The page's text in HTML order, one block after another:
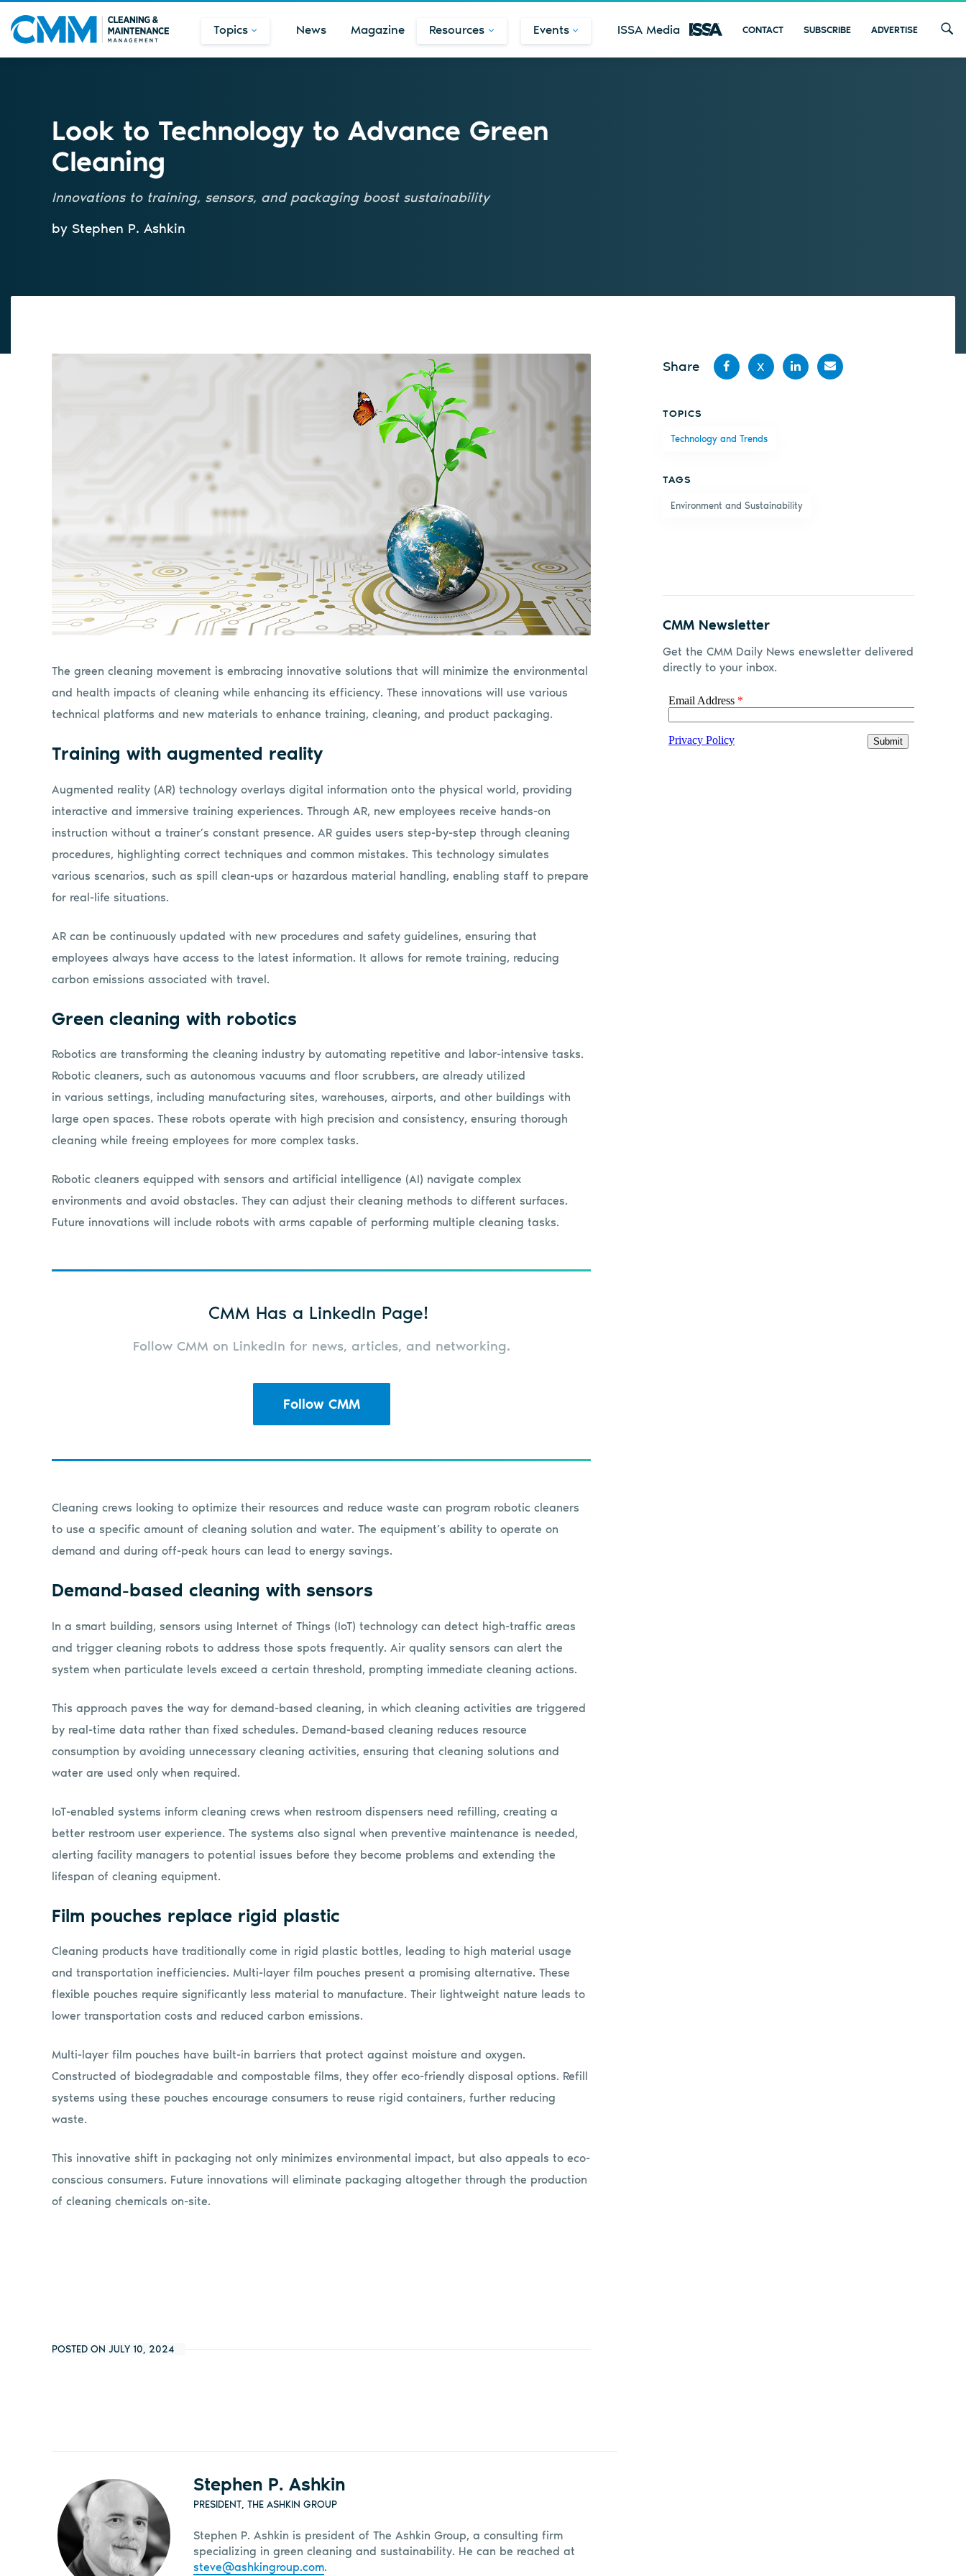
Topics News Magazine Resources Events ISSA Media CONTACT SUBSCRIBE ADVERTISE
Look to Technology to Advance Green
Cleaning
Innovations to training, sensors, and packaging boost sustainability
by Stephen P. Ashkin
The green cleaning movement is embracing innovative solutions that will minimize the environmental
and health impacts of cleaning while enhancing its efficiency. These innovations will use various
technical platforms and new materials to enhance training, cleaning, and product packaging.
Training with augmented reality
Augmented reality (AR) technology overlays digital information onto the physical world, providing
interactive and immersive training experiences. Through AR, new employees receive hands-on
instruction without a trainer’s constant presence. AR guides users step-by-step through cleaning
procedures, highlighting correct techniques and common mistakes. This technology simulates
various scenarios, such as spill clean-ups or hazardous material handling, enabling staff to prepare
for real-life situations.
AR can be continuously updated with new procedures and safety guidelines, ensuring that
employees always have access to the latest information. It allows for remote training, reducing
carbon emissions associated with travel.
Green cleaning with robotics
Robotics are transforming the cleaning industry by automating repetitive and labor-intensive tasks.
Robotic cleaners, such as autonomous vacuums and floor scrubbers, are already utilized
in various settings, including manufacturing sites, warehouses, airports, and other buildings with
large open spaces. These robots operate with high precision and consistency, ensuring thorough
cleaning while freeing employees for more complex tasks.
Robotic cleaners equipped with sensors and artificial intelligence (AI) navigate complex
environments and avoid obstacles. They can adjust their cleaning methods to different surfaces.
Future innovations will include robots with arms capable of performing multiple cleaning tasks.
CMM Has a LinkedIn Page!
Follow CMM on LinkedIn for news, articles, and networking.
Follow CMM
Cleaning crews looking to optimize their resources and reduce waste can program robotic cleaners
to use a specific amount of cleaning solution and water. The equipment’s ability to operate on
demand and during off-peak hours can lead to energy savings.
Demand-based cleaning with sensors
In a smart building, sensors using Internet of Things (IoT) technology can detect high-traffic areas
and trigger cleaning robots to address those spots frequently. Air quality sensors can alert the
system when particulate levels exceed a certain threshold, prompting immediate cleaning actions.
This approach paves the way for demand-based cleaning, in which cleaning activities are triggered
by real-time data rather than fixed schedules. Demand-based cleaning reduces resource
consumption by avoiding unnecessary cleaning activities, ensuring that cleaning solutions and
water are used only when required.
IoT-enabled systems inform cleaning crews when restroom dispensers need refilling, creating a
better restroom user experience. The systems also signal when preventive maintenance is needed,
alerting facility managers to potential issues before they become problems and extending the
lifespan of cleaning equipment.
Film pouches replace rigid plastic
Cleaning products have traditionally come in rigid plastic bottles, leading to high material usage
and transportation inefficiencies. Multi-layer film pouches present a promising alternative. These
flexible pouches require significantly less material to manufacture. Their lightweight nature leads to
lower transportation costs and reduced carbon emissions.
Multi-layer film pouches have built-in barriers that protect against moisture and oxygen.
Constructed of biodegradable and compostable films, they offer eco-friendly disposal options. Refill
systems using these pouches encourage consumers to reuse rigid containers, further reducing
waste.
This innovative shift in packaging not only minimizes environmental impact, but also appeals to eco-
conscious consumers. Future innovations will eliminate packaging altogether through the production
of cleaning chemicals on-site.
POSTED ON JULY 10, 2024
Stephen P. Ashkin
PRESIDENT, THE ASHKIN GROUP
Stephen P. Ashkin is president of The Ashkin Group, a consulting firm
specializing in green cleaning and sustainability. He can be reached at
steve@ashkingroup.com.
Share
Facebook
X
TOPICS
Technology and Trends
TAGS
Environment and Sustainability
CMM Newsletter
Get the CMM Daily News enewsletter delivered
directly to your inbox.